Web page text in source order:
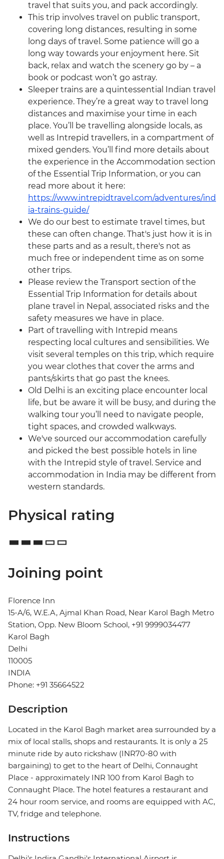
travel that suits you, and pack accordingly.
This trip involves travel on public transport,
covering long distances, resulting in some
long days of travel. Some patience will go a
long way towards your enjoyment here. Sit
back, relax and watch the scenery go by – a
book or podcast won’t go astray.
Sleeper trains are a quintessential Indian travel
experience. They’re a great way to travel long
distances and maximise your time in each
place. You’ll be travelling alongside locals, as
well as Intrepid travellers, in a compartment of
mixed genders. You’ll find more details about
the experience in the Accommodation section
of the Essential Trip Information, or you can
read more about it here:
https://www.intrepidtravel.com/adventures/ind
ia-trains-guide/
We do our best to estimate travel times, but
these can often change. That's just how it is in
these parts and as a result, there's not as
much free or independent time as on some
other trips.
Please review the Transport section of the
Essential Trip Information for details about
plane travel in Nepal, associated risks and the
safety measures we have in place.
Part of travelling with Intrepid means
respecting local cultures and sensibilities. We
visit several temples on this trip, which require
you wear clothes that cover the arms and
pants/skirts that go past the knees.
Old Delhi is an exciting place encounter local
life, but be aware it will be busy, and during the
walking tour you’ll need to navigate people,
tight spaces, and crowded walkways.
We've sourced our accommodation carefully
and picked the best possible hotels in line
with the Intrepid style of travel. Service and
accommodation in India may be different from
western standards.
Physical rating
Joining point
Florence Inn
15-A/6, W.E.A, Ajmal Khan Road, Near Karol Bagh Metro
Station, Opp. New Bloom School, +91 9999034477
Karol Bagh
Delhi
110005
INDIA
Phone: +91 35664522
Description
Located in the Karol Bagh market area surrounded by a
mix of local stalls, shops and restaurants. It is only a 25
minute ride by auto rickshaw (INR70-80 with
bargaining) to get to the heart of Delhi, Connaught
Place - approximately INR 100 from Karol Bagh to
Connaught Place. The hotel features a restaurant and
24 hour room service, and rooms are equipped with AC,
TV, fridge and telephone.
Instructions